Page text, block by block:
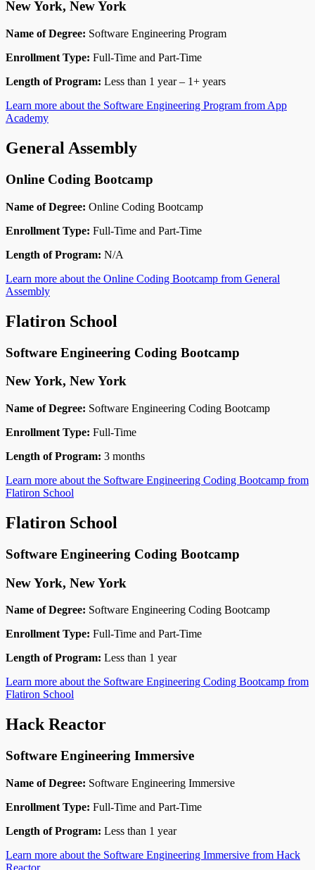
New York, New York
Name of Degree: Software Engineering Program
Enrollment Type: Full-Time and Part-Time
Length of Program: Less than 1 year – 1+ years
Learn more about the Software Engineering Program from App
Academy
General Assembly
Online Coding Bootcamp
Name of Degree: Online Coding Bootcamp
Enrollment Type: Full-Time and Part-Time
Length of Program: N/A
Learn more about the Online Coding Bootcamp from General
Assembly
Flatiron School
Software Engineering Coding Bootcamp
New York, New York
Name of Degree: Software Engineering Coding Bootcamp
Enrollment Type: Full-Time
Length of Program: 3 months
Learn more about the Software Engineering Coding Bootcamp from
Flatiron School
Flatiron School
Software Engineering Coding Bootcamp
New York, New York
Name of Degree: Software Engineering Coding Bootcamp
Enrollment Type: Full-Time and Part-Time
Length of Program: Less than 1 year
Learn more about the Software Engineering Coding Bootcamp from
Flatiron School
Hack Reactor
Software Engineering Immersive
Name of Degree: Software Engineering Immersive
Enrollment Type: Full-Time and Part-Time
Length of Program: Less than 1 year
Learn more about the Software Engineering Immersive from Hack
Reactor